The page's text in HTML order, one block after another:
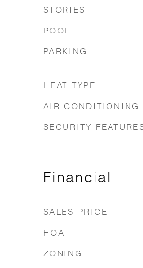
STORIES
POOL
PARKING
HEAT TYPE
AIR CONDITIONING
SECURITY
Financial
SALES PRICE
HOA
ZONING